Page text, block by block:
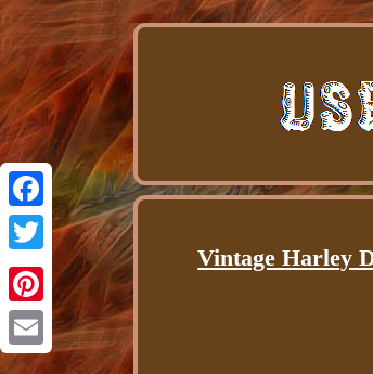
Facebook
Twitter
Pinterest
Email
Vintage Harley